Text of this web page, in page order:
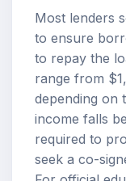
Most lenders
to ensure
to repay the
range from
depending on
income falls
required to
seek a co-